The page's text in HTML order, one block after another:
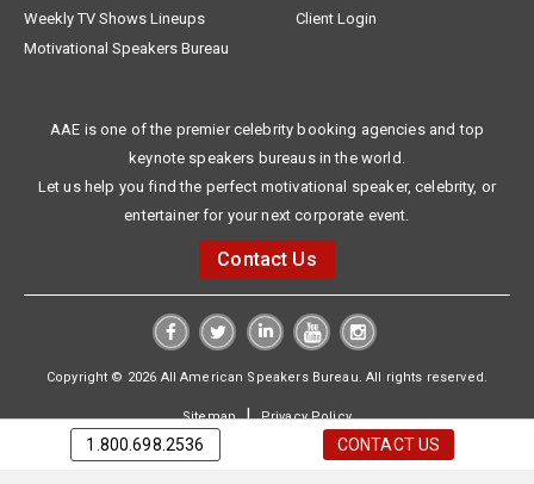
Weekly TV Shows Lineups
Client Login
Motivational Speakers Bureau
AAE is one of the premier celebrity booking agencies and top
keynote speakers bureaus in the world.
Let us help you find the perfect motivational speaker, celebrity, or
entertainer for your next corporate event.
Contact Us
Copyright © 2026 All American Speakers Bureau. All rights reserved.
Sitemap|Privacy Policy
1.800.698.2536 CONTACT US